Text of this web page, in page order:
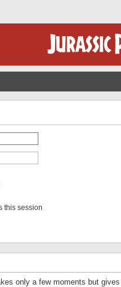
this session
only a few moments but